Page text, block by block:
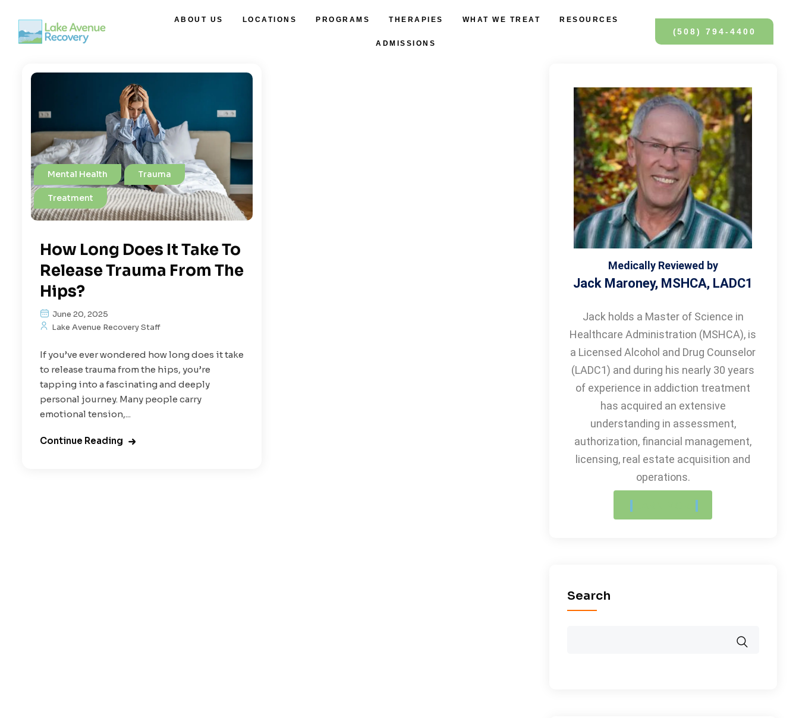
ABOUT US LOCATIONS PROGRAMS THERAPIES WHAT WE TREAT RESOURCES
ADMISSIONS
(508) 794-4400
Mental Health Trauma
Treatment
How Long Does It Take To
Release Trauma From The
Hips?
June 20, 2025
Lake Avenue Recovery Staff
If you’ve ever wondered how long does it take
to release trauma from the hips, you’re
tapping into a fascinating and deeply
personal journey. Many people carry
emotional tension,...
Continue Reading
Medically Reviewed by
Jack Maroney, MSHCA, LADC1
Jack holds a Master of Science in
Healthcare Administration (MSHCA), is
a Licensed Alcohol and Drug Counselor
(LADC1) and during his nearly 30 years
of experience in addiction treatment
has acquired an extensive
understanding in assessment,
authorization, financial management,
licensing, real estate acquisition and
operations.
Search